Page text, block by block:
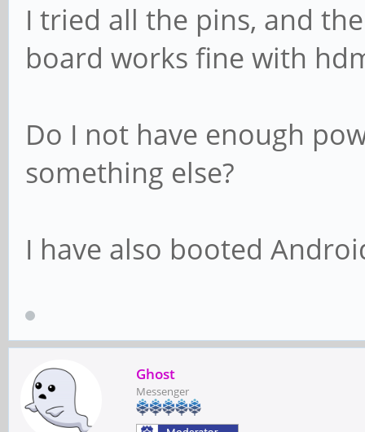
I tried all the pins, and
board works fine with
Do I not have enough
something else?
I have also booted
Ghost
Messenger